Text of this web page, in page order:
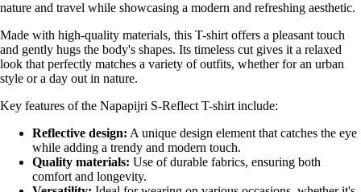
nature and travel while showcasing a modern and refreshing aesthetic.
Made with high-quality materials, this T-shirt offers a pleasant touch
and gently hugs the body's shapes. Its timeless cut gives it a relaxed
look that perfectly matches a variety of outfits, whether for an urban
style or a day out in nature.
Key features of the Napapijri S-Reflect T-shirt include:
Reflective design: A unique design element that catches the eye
while adding a trendy and modern touch.
Quality materials: Use of durable fabrics, ensuring both
comfort and longevity.